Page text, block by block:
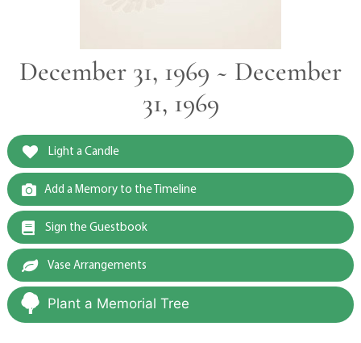
December 31, 1969 ~ December
31, 1969
Light a Candle
Add a Memory to the Timeline
Sign the Guestbook
Vase Arrangements
Plant a Memorial Tree